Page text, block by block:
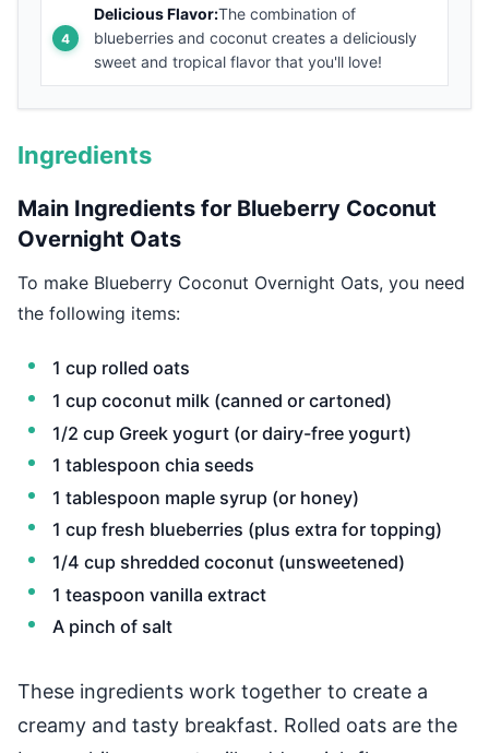
Delicious Flavor:The combination of
blueberries and coconut creates a deliciously
sweet and tropical flavor that you'll love!
Ingredients
Main Ingredients for Blueberry Coconut
Overnight Oats
To make Blueberry Coconut Overnight Oats, you need
the following items:
1 cup rolled oats
1 cup coconut milk (canned or cartoned)
1/2 cup Greek yogurt (or dairy-free yogurt)
1 tablespoon chia seeds
1 tablespoon maple syrup (or honey)
1 cup fresh blueberries (plus extra for topping)
1/4 cup shredded coconut (unsweetened)
1 teaspoon vanilla extract
A pinch of salt
These ingredients work together to create a
creamy and tasty breakfast. Rolled oats are the